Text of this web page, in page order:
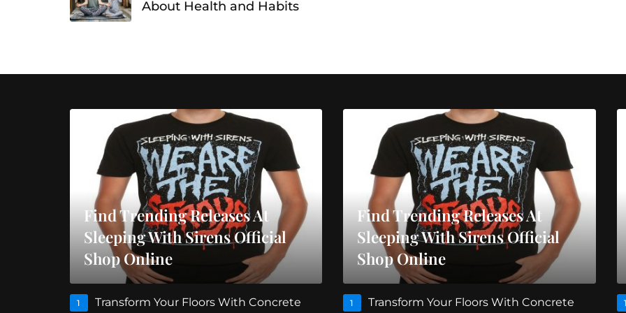
About Health and Habits
Find Trending Releases At
Sleeping With Sirens Official
Shop Online
1
Transform Your Floors With Concrete
Find Trending Releases At
Sleeping With Sirens Official
Shop Online
1
Transform Your Floors With Concrete
1